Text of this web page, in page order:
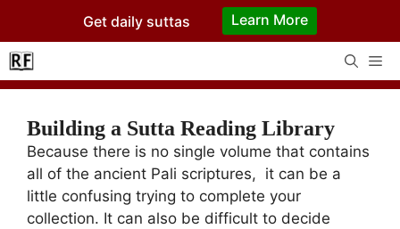
content
Get daily suttas Learn More
Building a Sutta Reading Library
Because there is no single volume that contains
all of the ancient Pali scriptures, it can be a
little confusing trying to complete your
collection. It can also be difficult to decide